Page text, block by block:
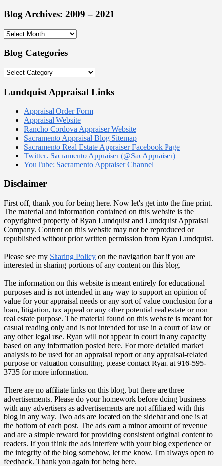
Blog Archives: 2009 – 2021
Blog
2009
2021
Blog Categories
Blog
Lundquist Appraisal Links
Appraisal Order Form
Appraisal Website
Rancho Cordova Appraiser Website
Sacramento Appraisal Blog Sitemap
Sacramento Real Estate Appraiser Facebook Page
Twitter: Sacramento Appraiser (@SacAppraiser)
YouTube: Sacramento Appraiser Channel
Disclaimer
First off, thank you for being here. Now let's get into the fine print.
The material and information contained on this website is the
copyrighted property of Ryan Lundquist and Lundquist Appraisal
Company. Content on this website may not be reproduced or
republished without prior written permission from Ryan Lundquist.
Please see my Sharing Policy on the navigation bar if you are
interested in sharing portions of any content on this blog.
The information on this website is meant entirely for educational
purposes and is not intended in any way to support an opinion of
value for your appraisal needs or any sort of value conclusion for a
loan, litigation, tax appeal or any other potential real estate or non-
real estate purpose. The material found on this website is meant for
casual reading only and is not intended for use in a court of law or
any other legal use. Ryan will not appear in court in any capacity
based on any information posted here. For more detailed market
analysis to be used for an appraisal report or any appraisal-related
purpose or valuation consulting, please contact Ryan at 916-595-
3735 for more information.
There are no affiliate links on this blog, but there are three
advertisements. Please do your homework before doing business
with any advertisers as advertisements are not affiliated with this
blog in any way. Two ads are located on the sidebar and one is at
the bottom of each post. The ads earn a minor amount of revenue
and are a simple reward for providing consistent original content to
readers. If you think the ads interfere with your blog experience or
the integrity of the blog somehow, let me know. I'm always open to
feedback. Thank you again for being here.